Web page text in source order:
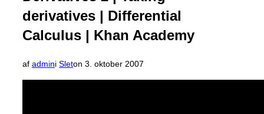
derivatives | Differential
Calculus | Khan Academy
af admini Sleton Udgivet
d.
3. oktober 2007